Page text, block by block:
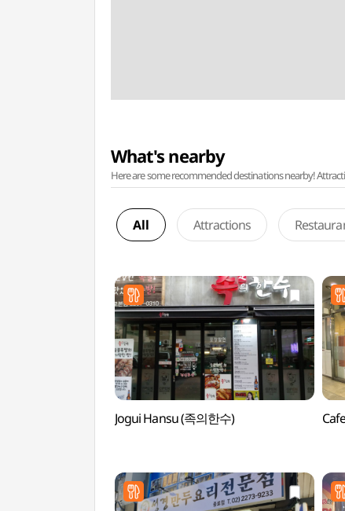
What's nearby
Here are some recommended destinations nearby!
All Attractions
Jogui Hansu (족의한수)